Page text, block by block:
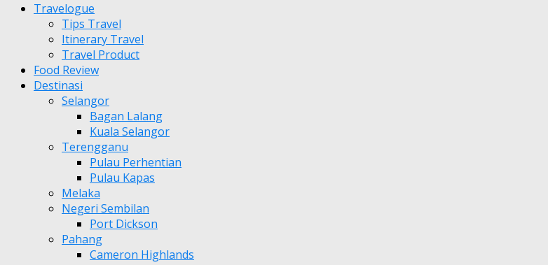
Travelogue
Tips Travel
Itinerary Travel
Travel Product
Food Review
Destinasi
Selangor
Bagan Lalang
Kuala Selangor
Terengganu
Pulau Perhentian
Pulau Kapas
Melaka
Negeri Sembilan
Port Dickson
Pahang
Cameron Highlands